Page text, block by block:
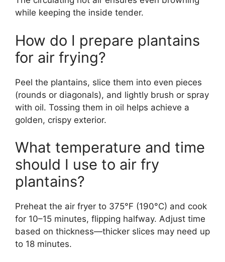
while keeping the inside tender.
How do I prepare plantains
for air frying?
Peel the plantains, slice them into even pieces
(rounds or diagonals), and lightly brush or spray
with oil. Tossing them in oil helps achieve a
golden, crispy exterior.
What temperature and time
should I use to air fry
plantains?
Preheat the air fryer to 375°F (190°C) and cook
for 10–15 minutes, flipping halfway. Adjust time
based on thickness—thicker slices may need up
to 18 minutes.